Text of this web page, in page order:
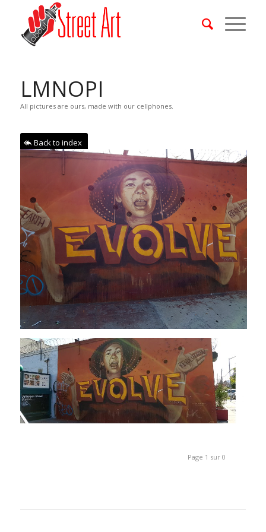
LMNOPI
All pictures are ours, made with our cellphones.
Back to index
Page 1 sur 0